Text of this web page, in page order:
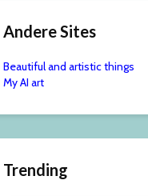
Andere Sites
Beautiful and artistic things
My AI art
Trending